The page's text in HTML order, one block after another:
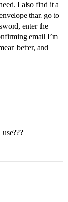
I also find it a
than go to
enter the
email I’m
better, and